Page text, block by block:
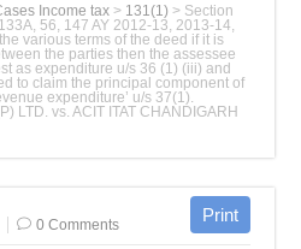
Income tax > 131(1) > Section
56, 147‎ AY 2012-13, 2013-14,
various terms of the deed if it is
the parties then the assessee
as expenditure u/s ‎‎36 (1) (iii) and
to claim the principal component of
expenditure’ u/s 37(1).
LTD. vs. ACIT ITAT CHANDIGARH
0 Comments